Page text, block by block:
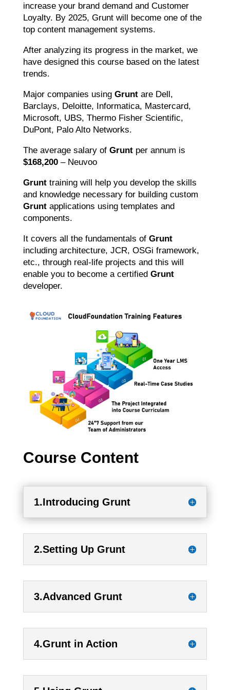
increase your brand demand and Customer
Loyalty. By 2025, Grunt will become one of the
top content management systems.
After analyzing its progress in the market, we
have designed this course based on the latest
trends.
Major companies using Gruntare Dell,
Barclays, Deloitte, Informatica, Mastercard,
Microsoft, UBS, Thermo Fisher Scientific,
DuPont, Palo Alto Networks.
The average salary of Gruntper annum is
$168,200– Neuvoo
Grunttraining will help you develop the skills
and knowledge necessary for building custom
Gruntapplications using templates and
components.
It covers all the fundamentals of Grunt
including architecture, JCR, OSGi framework,
etc., through real-life projects and this will
enable you to become a certified Grunt
developer.
Course Content
1.Introducing Grunt
2.Setting Up Grunt
3.Advanced Grunt
4.Grunt in Action